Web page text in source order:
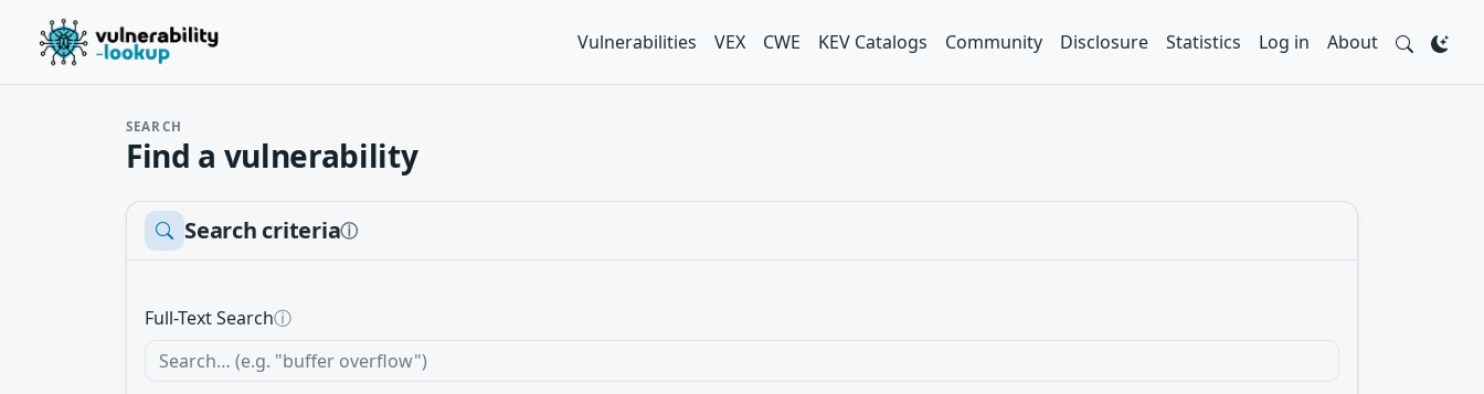
Vulnerabilities VEX CWE KEV Catalogs Community Disclosure Statistics Log in About
SEARCH
Find a vulnerability
Search criteriaⓘ
Full-Text Searchⓘ